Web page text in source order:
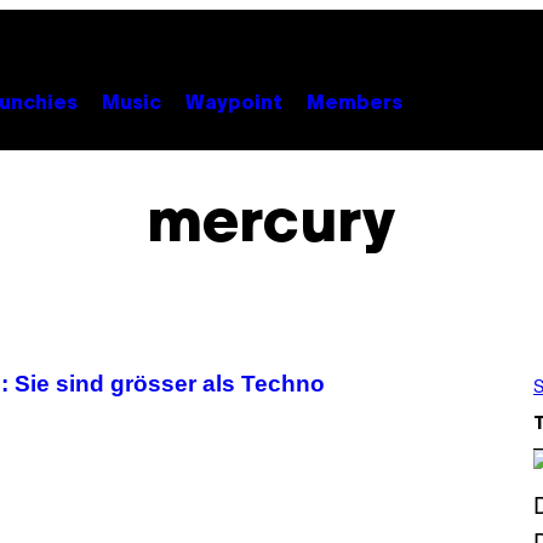
Music Waypoint Members
mercury
Sie sind grösser als Techno